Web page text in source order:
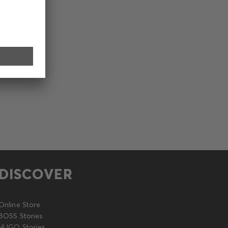
Store
Stories